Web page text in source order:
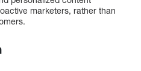
marketers, rather than